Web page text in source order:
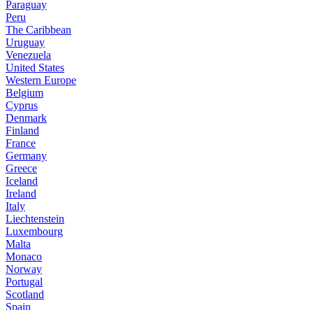
Paraguay
Peru
The Caribbean
Uruguay
Venezuela
United States
Western Europe
Belgium
Cyprus
Denmark
Finland
France
Germany
Greece
Iceland
Ireland
Italy
Liechtenstein
Luxembourg
Malta
Monaco
Norway
Portugal
Scotland
Spain